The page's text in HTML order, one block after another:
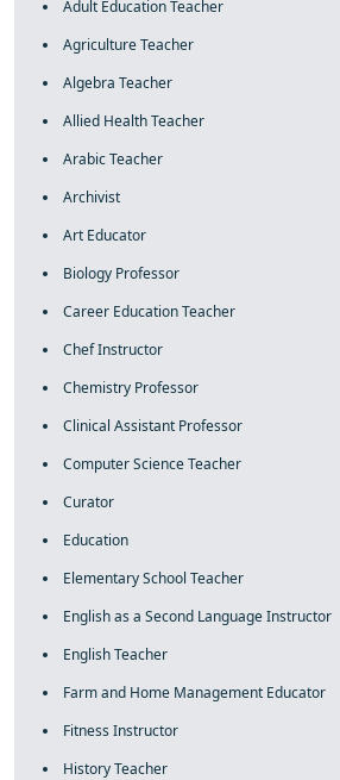
Adult Education Teacher
Agriculture Teacher
Algebra Teacher
Allied Health Teacher
Arabic Teacher
Archivist
Art Educator
Biology Professor
Career Education Teacher
Chef Instructor
Chemistry Professor
Clinical Assistant Professor
Computer Science Teacher
Curator
Education
Elementary School Teacher
English as a Second Language Instructor
English Teacher
Farm and Home Management Educator
Fitness Instructor
History Teacher